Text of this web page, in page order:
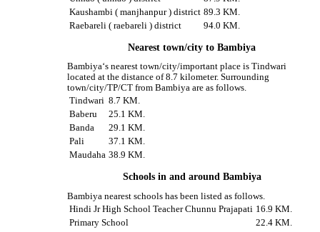
Kaushambi ( manjhanpur ) district 89.3 KM.
Raebareli ( raebareli ) district
94.0 KM.
Nearest town/city to Bambiya
Bambiya‘s nearest town/city/important place is Tindwari
located at the distance of 8.7 kilometer. Surrounding
town/city/TP/CT from Bambiya are as follows.
Tindwari 8.7 KM.
Baberu
25.1 KM.
Banda
29.1 KM.
Pali
37.1 KM.
Maudaha 38.9 KM.
Schools in and around Bambiya
Bambiya nearest schools has been listed as follows.
Hindi Jr High School Teacher Chunnu Prajapati 16.9 KM.
Primary School
22.4 KM.